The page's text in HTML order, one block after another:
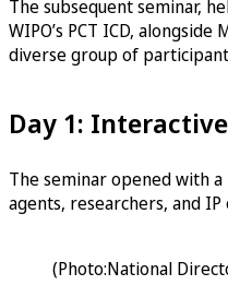
The subsequent seminar,
WIPO’s PCT ICD,
diverse group of
Day 1:
The seminar opened with
agents, researchers, and
(Photo:National